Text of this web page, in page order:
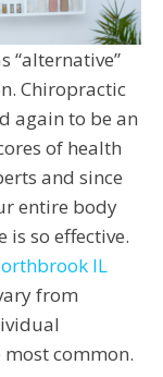
“alternative”
Chiropractic
again to be an
of health
and since
entire body
is so effective.
IL
from
common.